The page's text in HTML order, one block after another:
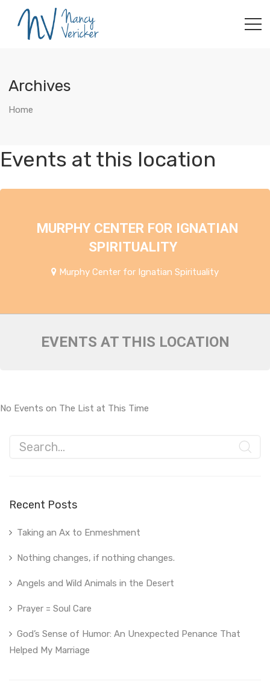
Archives
Home
Events at this location
MURPHY CENTER FOR IGNATIAN
SPIRITUALITY
Murphy Center for Ignatian Spirituality
EVENTS AT THIS LOCATION
No Events on The List at This Time
Recent Posts
Taking an Ax to Enmeshment
Nothing changes, if nothing changes.
Angels and Wild Animals in the Desert
Prayer = Soul Care
God’s Sense of Humor: An Unexpected Penance That
Helped My Marriage